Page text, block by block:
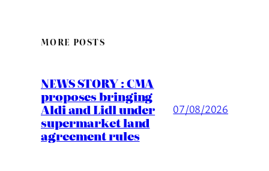
MORE POSTS
NEWS STORY : CMA
proposes bringing
Aldi and Lidl under
supermarket land
agreement rules
07/08/2026